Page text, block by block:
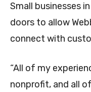
Small businesses
doors to allow
connect with
“All of my
nonprofit, and all